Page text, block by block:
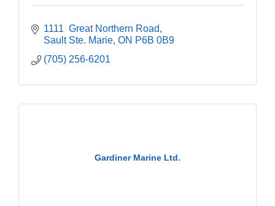
1111  Great Northern Road
Sault Ste. Marie ON P6B 0B9
(705) 256-6201
Gardiner Marine Ltd.